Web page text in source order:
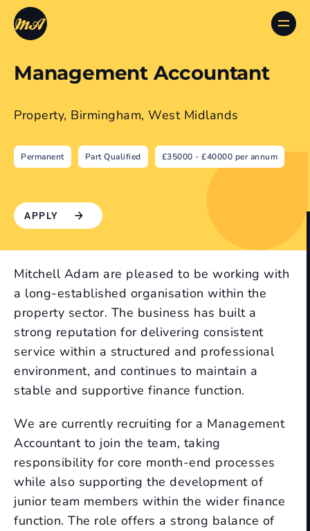
Management Accountant
Property, Birmingham, West Midlands
Permanent Part Qualified £35000 - £40000 per annum
APPLY
Mitchell Adam are pleased to be working with
a long-established organisation within the
property sector. The business has built a
strong reputation for delivering consistent
service within a structured and professional
environment, and continues to maintain a
stable and supportive finance function.
We are currently recruiting for a Management
Accountant to join the team, taking
responsibility for core month-end processes
while also supporting the development of
junior team members within the wider finance
function. The role offers a strong balance of